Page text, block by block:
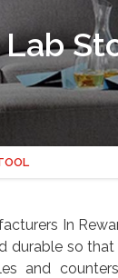
Lab
In
durable so
and